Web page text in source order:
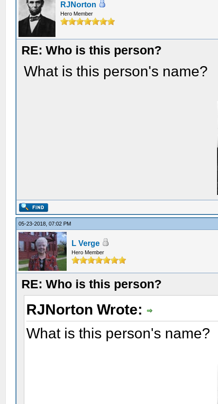
RJNorton
Hero Member
RE: Who is this person?
What is this person's name?
05-23-2018, 07:02 PM
L Verge
Hero Member
RE: Who is this person?
RJNorton Wrote:
What is this person's name?